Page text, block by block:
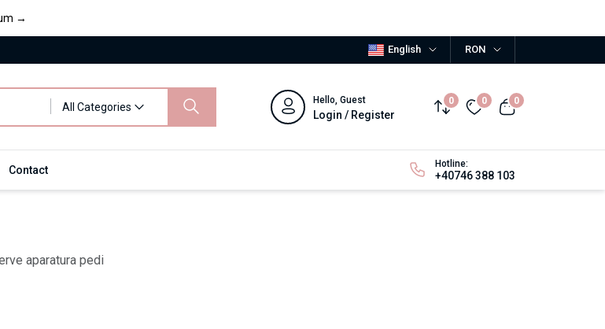
→
English RON
All Categories
Hello, Guest
Login / Register
0 0 0
Contact Hotline:
+40746 388 103
aparatura pedi